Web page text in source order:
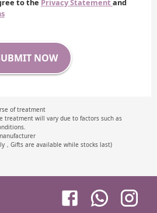
to the Privacy Statement and
NOW
of treatment
treatment will vary due to factors such as
，Gifts are available while stocks last)